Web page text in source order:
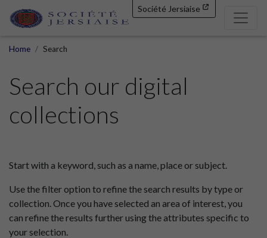
Société Jersiaise
Home Search
Search our digital
collections
Start with a keyword, such as a name, place or subject.
Use the filter option to refine the search results by type or
collection. Once you have selected an area of interest, you
can refine the results further using the attributes specific to
your selection.